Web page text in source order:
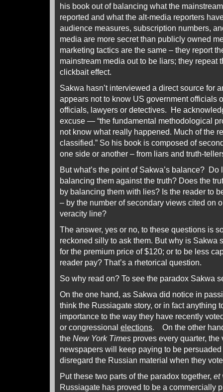
his book out of balancing what the
reported and what the alt-media reporters
audience measures, subscription numbers,
media are more secret than publicly owned
marketing tactics are the same – they report
mainstream media out to be liars; they repeat
clickbait effect.
Sakwa hasn’t interviewed a direct source for
appears not to know US government officials
officials, lawyers or detectives. He
excuse — “the fundamental methodological
not know what really happened. Much of the
classified.” So his book is composed of
one side or another – from liars and truth-
But what’s the point of Sakwa’s balance?
balancing them against the truth? Does the
by balancing them with lies? Is the reader to
– by the number of secondary views cited on
veracity line?
The answer, yes or no, to these questions is
reckoned silly to ask them. But why is Sakwa
for the premium price of $120; or to be less
reader pay? That’s a rhetorical question.
So why read on? To see the paradox Sakwa
On the one hand, as Sakwa did notice in
think the Russiagate story, or in fact anything
importance to the way they have recently
or congressional elections. On the other
the New York Times proves every quarter,
newspapers will keep paying to be
disregard the Russian material when they
Put these two parts of the paradox together, et
Russiagate has proved to be a commercially